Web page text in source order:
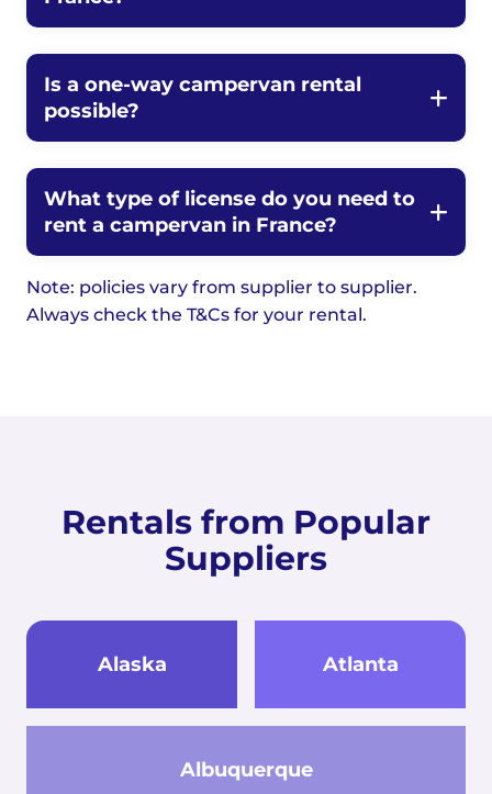
Is a one-way campervan rental
possible?
What type of license do you need to
rent a campervan in France?
Note: policies vary from supplier to supplier.
Always check the T&Cs for your rental.
Rentals from Popular
Suppliers
Alaska
Albuquerque
Atlanta